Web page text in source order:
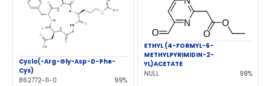
Cyclo(-Arg-Gly-Asp-D-Phe-
Cys)
862772-11-0
99%
ETHYL (4-FORMYL-6-
METHYLPYRIMIDIN-2-
YL)ACETATE
NULL
98%